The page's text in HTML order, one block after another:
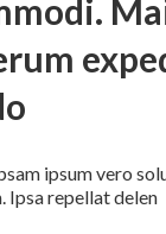
ipsum vero
Ipsa repellat delen